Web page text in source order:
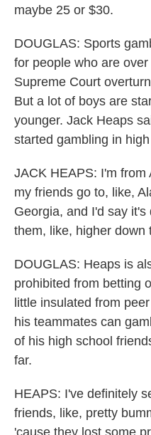
maybe 25 or $30.
DOUGLAS: Sports
for people who are
Supreme Court
But a lot of boys are
younger. Jack Heaps
started gambling in
JACK HEAPS: I'm
my friends go to, like,
Georgia, and I'd say
them, like, higher down
DOUGLAS: Heaps is
prohibited from betting
little insulated from
his teammates can
of his high school
far.
HEAPS: I've definitely
friends, like, pretty
'cause they lost some